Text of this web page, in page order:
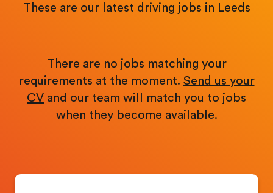
These are our latest driving jobs in Leeds
There are no jobs matching your
requirements at the moment. Send us your
CV and our team will match you to jobs
when they become available.